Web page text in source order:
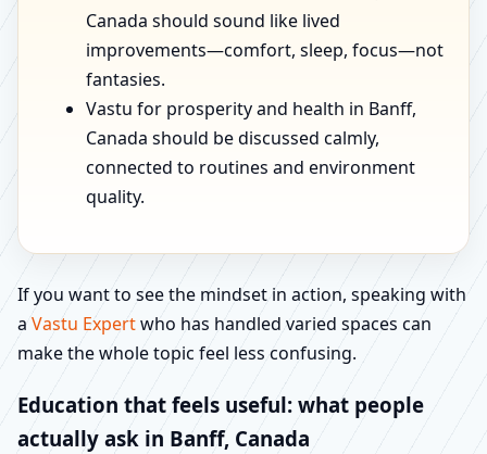
Canada should sound like lived
improvements—comfort, sleep, focus—not
fantasies.
Vastu for prosperity and health in Banff,
Canada should be discussed calmly,
connected to routines and environment
quality.
If you want to see the mindset in action, speaking with
a Vastu Expertwho has handled varied spaces can
make the whole topic feel less confusing.
Education that feels useful: what people
actually ask in Banff, Canada